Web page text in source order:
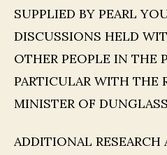
SUPPLIED BY PEARL
DISCUSSIONS HELD
OTHER PEOPLE IN THE
PARTICULAR WITH THE
MINISTER OF
ADDITIONAL